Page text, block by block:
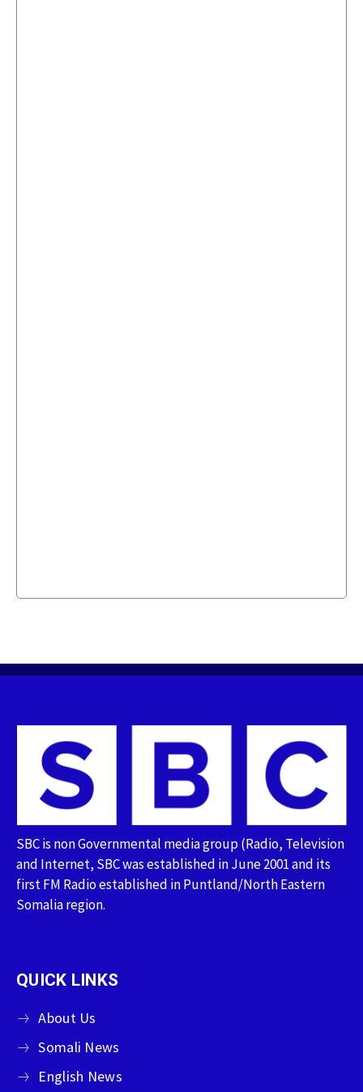
SBC is non Governmental media group (Radio, Television
and Internet, SBC was established in June 2001 and its
first FM Radio established in Puntland/North Eastern
Somalia region.
QUICK LINKS
About Us
Somali News
English News